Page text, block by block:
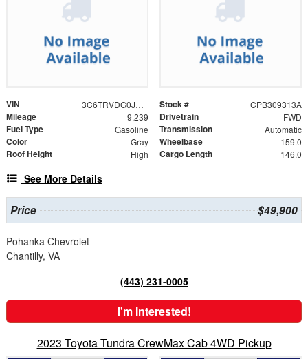
VIN 3C6TRVDG0JE124275 Stock # CPB309313A
Mileage 9,239 Drivetrain FWD
Fuel Type Gasoline Transmission Automatic
Color Gray Wheelbase 159.0
Roof Height High Cargo Length 146.0
See More Details
Price $49,900
Pohanka Chevrolet
Chantilly, VA
(443) 231-0005
I'm Interested!
2023 Toyota Tundra CrewMax Cab 4WD Pickup